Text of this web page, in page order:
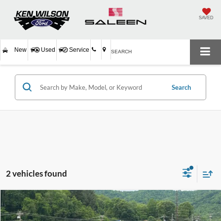
SAVED
New Used Service SEARCH
Search
2 vehicles found
2023Ford EdgeSEL
$1,004 $27,894